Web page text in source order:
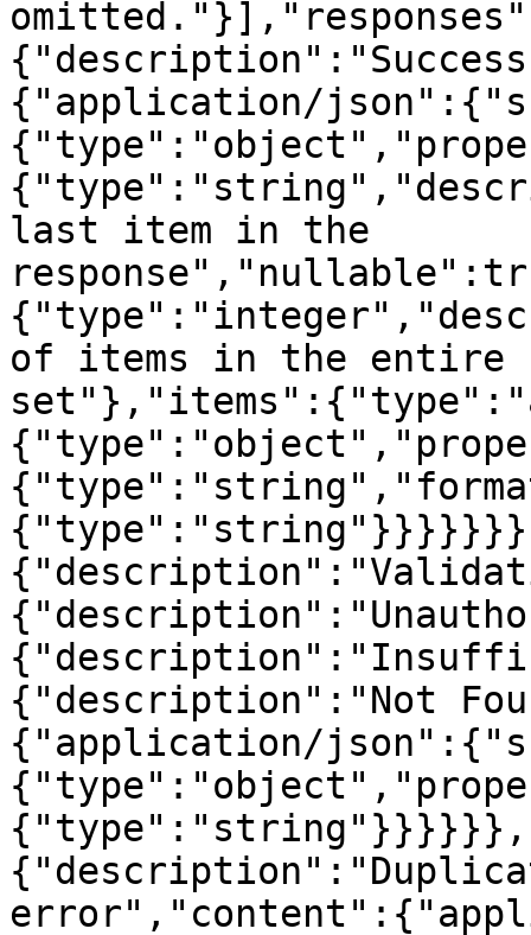
{"application/
last item in the
of items in the entire
{"description":"Not
{"application/